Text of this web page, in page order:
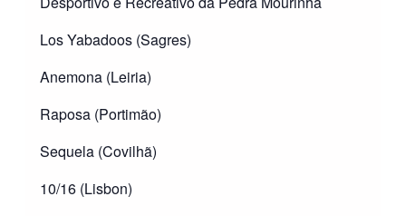
Los Yabadoos (Sagres)
Anemona (Leiria)
Raposa (Portimão)
Sequela (Covilhã)
10/16 (Lisbon)